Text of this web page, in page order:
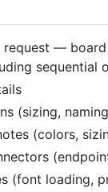
—
sequential
(sizing,
(colors,
loading,